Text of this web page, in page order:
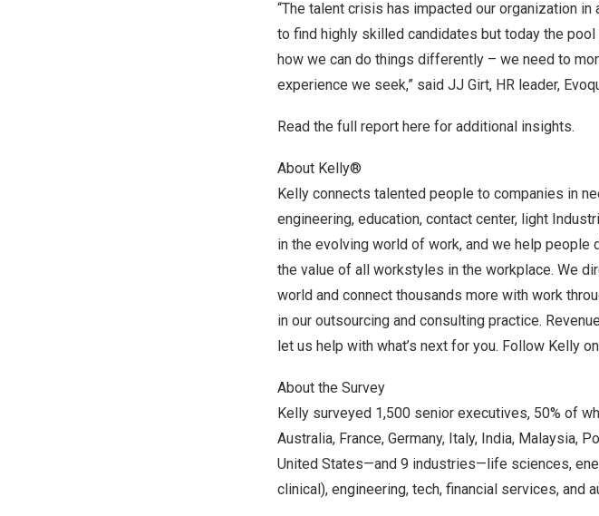
“The talent crisis has impacted our organization
to find highly skilled candidates but today the
how we can do things differently – we need to
experience we seek,” said JJ Girt, HR leader,
Read the full report here for additional insights.
About Kelly®
Kelly connects talented people to companies in
engineering, education, contact center, light
in the evolving world of work, and we help
the value of all workstyles in the workplace. We
world and connect thousands more with work
in our outsourcing and consulting practice.
let us help with what’s next for you. Follow Kelly on
About the Survey
Kelly surveyed 1,500 senior executives, 50% of
Australia, France, Germany, Italy, India, Malaysia,
United States—and 9 industries—life sciences,
clinical), engineering, tech, financial services, and